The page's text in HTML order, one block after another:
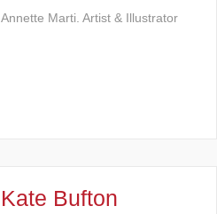
Annette Marti. Artist & Illustrator
Kate Bufton